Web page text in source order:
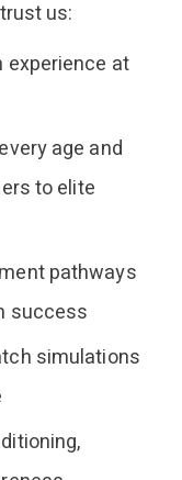
us:
experience at
age and
to elite
pathways
success
simulations